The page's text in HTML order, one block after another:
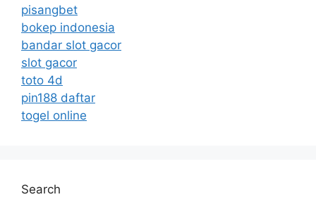
pisangbet
bokep indonesia
bandar slot gacor
slot gacor
toto 4d
pin188 daftar
togel online
Search